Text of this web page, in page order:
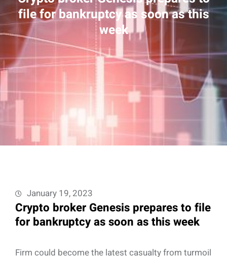
file for bankruptcy as soon as this
week
January 19, 2023
Crypto broker Genesis prepares to file
for bankruptcy as soon as this week
Firm could become the latest casualty from turmoil